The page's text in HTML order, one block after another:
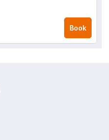
Book